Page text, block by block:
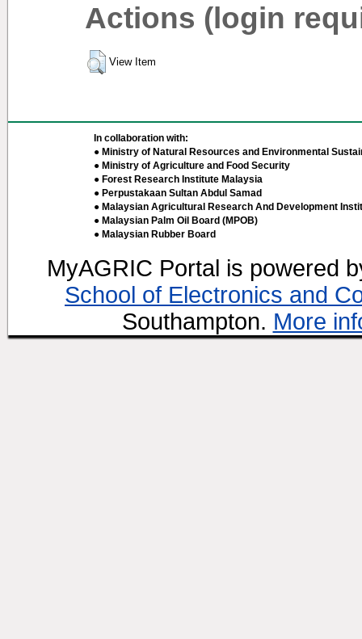
Actions (login
View Item
In collaboration with:
● Ministry of Natural Resources and Environmental
● Ministry of Agriculture and Food Security
● Forest Research Institute Malaysia
● Perpustakaan Sultan Abdul Samad
● Malaysian Agricultural Research And Development
● Malaysian Palm Oil Board (MPOB)
● Malaysian Rubber Board
MyAGRIC Portal is powered
School of Electronics and
Southampton. More